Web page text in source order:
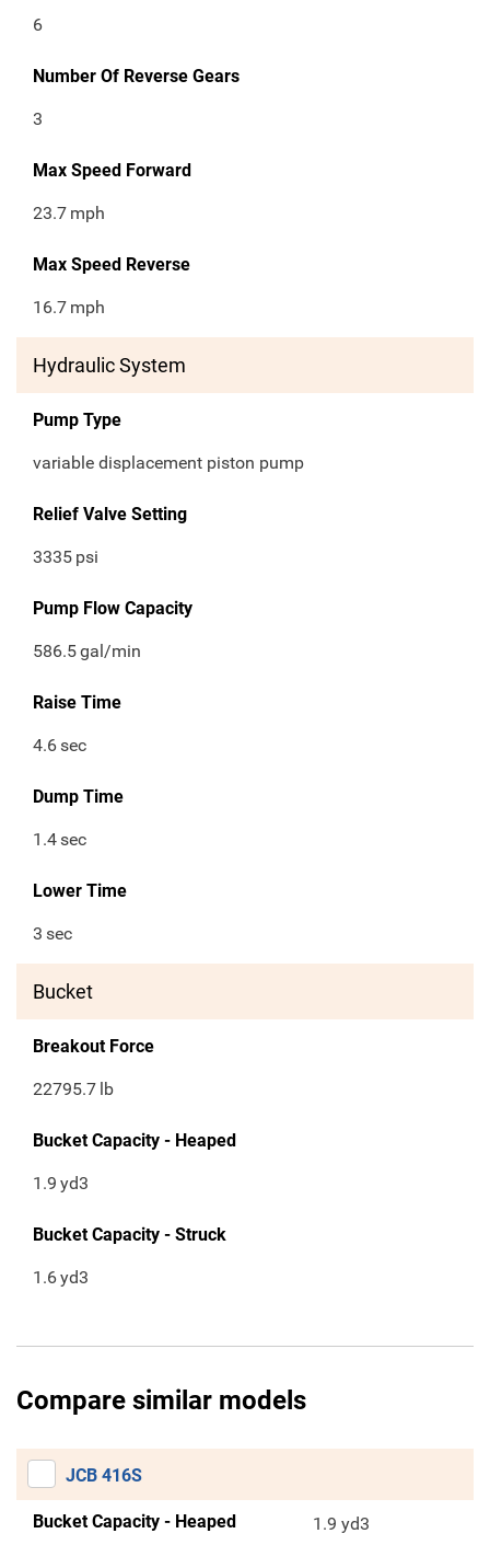
6
Number Of Reverse Gears
3
Max Speed Forward
23.7 mph
Max Speed Reverse
16.7 mph
Hydraulic System
Pump Type
variable displacement piston pump
Relief Valve Setting
3335 psi
Pump Flow Capacity
586.5gal/min
Raise Time
4.6sec
Dump Time
1.4sec
Lower Time
3 sec
Bucket
Breakout Force
22795.7 lb
Bucket Capacity - Heaped
1.9 yd3
Bucket Capacity - Struck
1.6yd3
Compare similar models
JCB 416S
Bucket Capacity - Heaped 1.9 yd3